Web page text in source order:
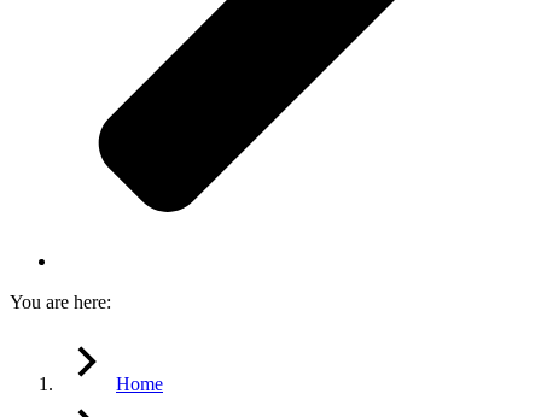
You are here:
Home